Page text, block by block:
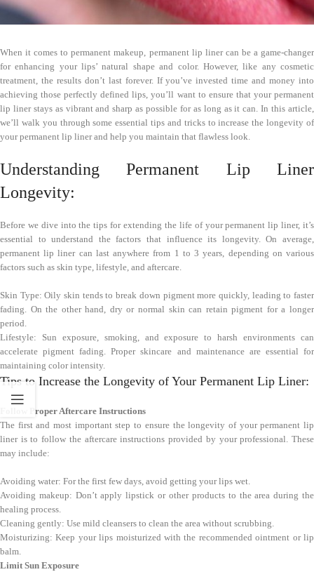
When it comes to permanent makeup, permanent lip liner can be a game-changer
for enhancing your lips’ natural shape and color. However, like any cosmetic
treatment, the results don’t last forever. If you’ve invested time and money into
achieving those perfectly defined lips, you’ll want to ensure that your permanent
lip liner stays as vibrant and sharp as possible for as long as it can. In this article,
we’ll walk you through some essential tips and tricks to increase the longevity of
your permanent lip liner and help you maintain that flawless look.
Understanding Permanent Lip Liner
Longevity:
Before we dive into the tips for extending the life of your permanent lip liner, it’s
essential to understand the factors that influence its longevity. On average,
permanent lip liner can last anywhere from 1 to 3 years, depending on various
factors such as skin type, lifestyle, and aftercare.
Skin Type: Oily skin tends to break down pigment more quickly, leading to faster
fading. On the other hand, dry or normal skin can retain pigment for a longer
period.
Lifestyle: Sun exposure, smoking, and exposure to harsh environments can
accelerate pigment fading. Proper skincare and maintenance are essential for
maintaining color intensity.
Tips to Increase the Longevity of Your Permanent Lip Liner:
Follow Proper Aftercare Instructions
The first and most important step to ensure the longevity of your permanent lip
liner is to follow the aftercare instructions provided by your professional. These
may include:
Avoiding water: For the first few days, avoid getting your lips wet.
Avoiding makeup: Don’t apply lipstick or other products to the area during the
healing process.
Cleaning gently: Use mild cleansers to clean the area without scrubbing.
Moisturizing: Keep your lips moisturized with the recommended ointment or lip
balm.
Limit Sun Exposure